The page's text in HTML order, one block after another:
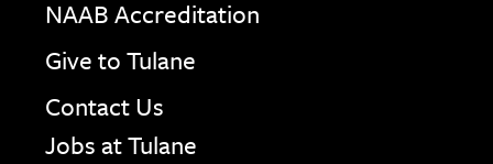
NAAB Accreditation
Give to Tulane
Contact Us
Jobs at Tulane